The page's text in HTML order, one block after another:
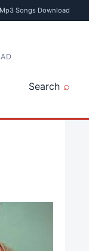
Songs Download
Search